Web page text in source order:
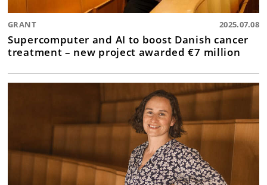
GRANT 2025.07.08
Supercomputer and AI to boost Danish cancer
treatment – new project awarded €7 million